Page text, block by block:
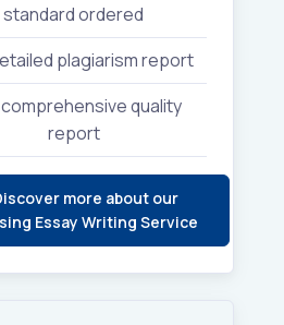
standard ordered
plagiarism report
quality
report
more about our
Essay Writing Service